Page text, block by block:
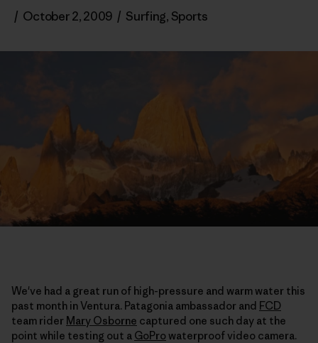
/ October 2, 2009 / Surfing, Sports
We've had a great run of high-pressure and warm water this
past month in Ventura. Patagonia ambassador and FCD
team rider Mary Osborne captured one such day at the
point while testing out a GoPro waterproof video camera.